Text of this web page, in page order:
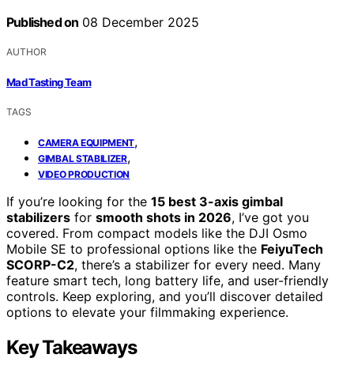
Published on 08 December 2025
AUTHOR
Mad Tasting Team
TAGS
CAMERA EQUIPMENT,
GIMBAL STABILIZER,
VIDEO PRODUCTION
If you’re looking for the 15 best 3-axis gimbal
stabilizers for smooth shots in 2026, I’ve got you
covered. From compact models like the DJI Osmo
Mobile SE to professional options like the FeiyuTech
SCORP-C2, there’s a stabilizer for every need. Many
feature smart tech, long battery life, and user-friendly
controls. Keep exploring, and you’ll discover detailed
options to elevate your filmmaking experience.
Key Takeaways